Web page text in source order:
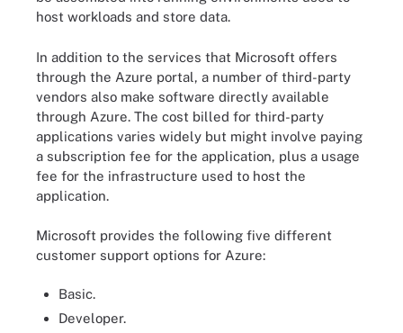
host workloads and store data.
In addition to the services that Microsoft offers
through the Azure portal, a number of third-party
vendors also make software directly available
through Azure. The cost billed for third-party
applications varies widely but might involve paying
a subscription fee for the application, plus a usage
fee for the infrastructure used to host the
application.
Microsoft provides the following five different
customer support options for Azure:
Basic.
Developer.